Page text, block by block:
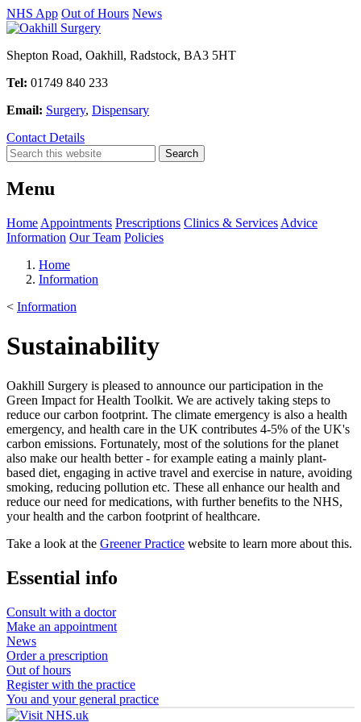
NHS App Out of Hours News
Shepton Road, Oakhill, Radstock, BA3 5HT
Tel: 01749 840 233
Email: Surgery, Dispensary
Contact Details
Menu
Home Appointments Prescriptions Clinics & Services Advice
Information Our Team Policies
Home
Information
< Information
Sustainability
Oakhill Surgery is pleased to announce our participation in the
Green Impact for Health Toolkit. We are actively taking steps to
reduce our carbon footprint. The climate emergency is also a health
emergency, and health care in the UK contributes 4-5% of the UK's
carbon emissions. Fortunately, most of the solutions for the planet
also make our health better - for example eating a mainly plant-
based diet, engaging in active travel and exercise in nature, avoiding
smoking, reducing pollution etc. These all enhance our health and
reduce our need for medications, with further benefits to the NHS,
your health and the carbon footprint of healthcare.
Take a look at the Greener Practice website to learn more about this.
Essential info
Consult with a doctor
Make an appointment
News
Order a prescription
Out of hours
Register with the practice
You and your general practice